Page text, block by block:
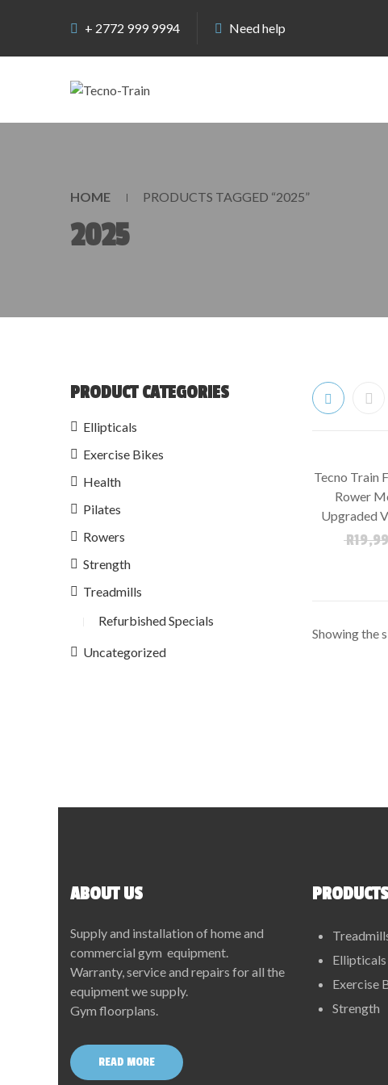
+ 2772 999 9994 Need help
HOME PRODUCTS TAGGED “2025”
2025
PRODUCT CATEGORIES
Ellipticals
Exercise Bikes
Health
Pilates
Rowers
Strength
Treadmills
Refurbished Specials
Uncategorized
SALE!
Tecno Train
Rower
Upgraded
R
Showing the
ABOUT US
Supply and installation of home and
commercial gym equipment.
Warranty, service and repairs for all the
equipment we supply.
Gym floorplans.
READ MORE
PRODUCTS
Ellipticals
Exercise
Strength